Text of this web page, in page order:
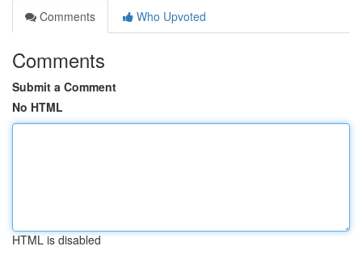
Comments
Who Upvoted
Comments
Submit a Comment
No HTML
HTML is disabled